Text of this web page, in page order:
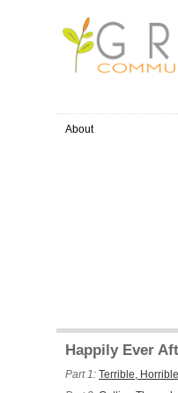
About
Happily Ever
Part 1: Terrible,